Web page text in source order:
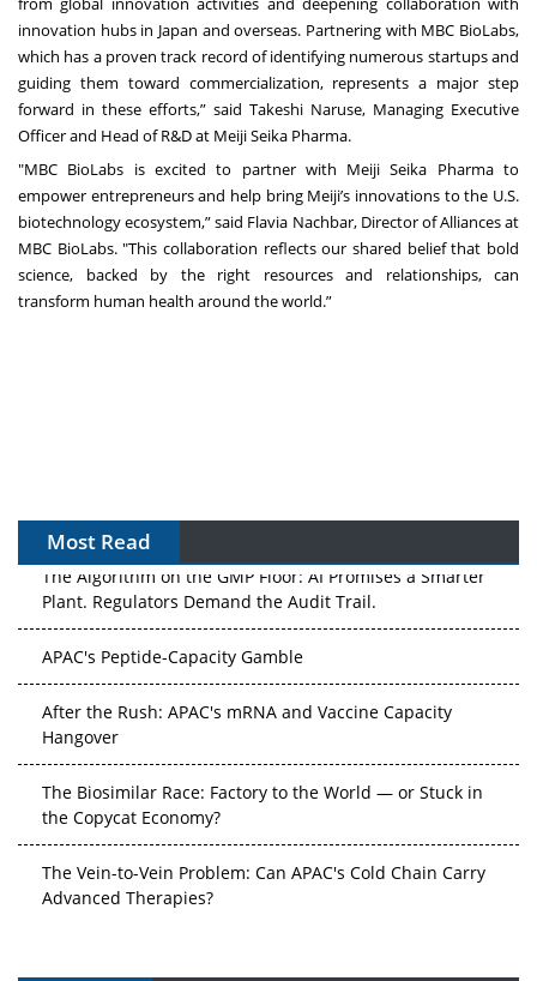
innovation hubs in Japan and overseas. Partnering with MBC BioLabs,
which has a proven track record of identifying numerous startups and
guiding them toward commercialization, represents a major step
forward in these efforts,” said Takeshi Naruse, Managing Executive
Officer and Head of R&D at Meiji Seika Pharma.
"MBC BioLabs is excited to partner with Meiji Seika Pharma to
empower entrepreneurs and help bring Meiji’s innovations to the U.S.
biotechnology ecosystem,” said Flavia Nachbar, Director of Alliances at
MBC BioLabs. "This collaboration reflects our shared belief that bold
science, backed by the right resources and relationships, can
transform human health around the world.”
Most Read
The Algorithm on the GMP Floor: AI Promises a Smarter
Plant. Regulators Demand the Audit Trail.
APAC's Peptide-Capacity Gamble
After the Rush: APAC's mRNA and Vaccine Capacity
Hangover
The Biosimilar Race: Factory to the World — or Stuck in
the Copycat Economy?
The Vein-to-Vein Problem: Can APAC's Cold Chain Carry
Advanced Therapies?
Gene Therapy Ambitions Face an Upstream Bottleneck